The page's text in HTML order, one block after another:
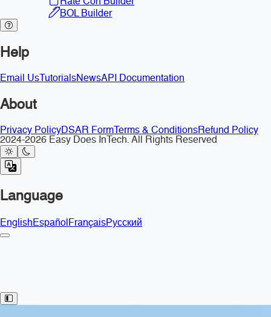
BOL Builder
Help
Email Us TutorialsNewsAPI Documentation
About
Privacy PolicyDSAR Form Terms & ConditionsRefund Policy
2024-2026 Easy Does InTech. All Rights Reserved
Language
EnglishEspañolFrançaisРусский
Toggle Sidebar